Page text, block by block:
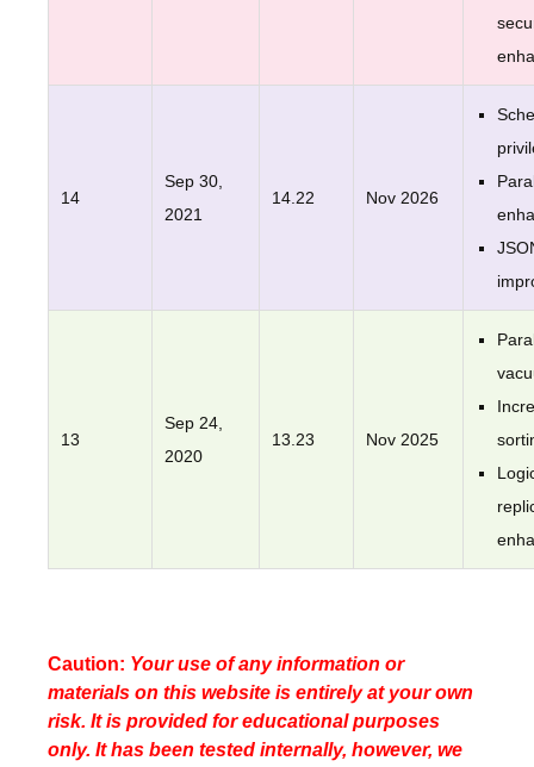
14
Sep 30,
2021
14.22 Nov 2026
13
Sep 24,
2020
13.23 Nov 2025
Caution: Your use of any information or
materials on this website is entirely at your own
risk. It is provided for educational purposes
only. It has been tested internally, however, we